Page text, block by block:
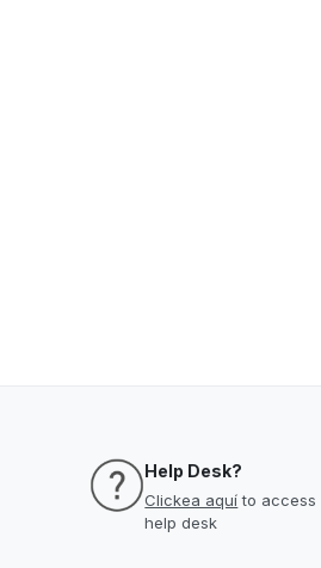
Help Desk?
Clickea aquíto access
help desk